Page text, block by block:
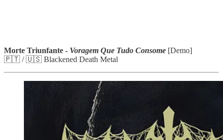
Morte Triunfante - Voragem Que Tudo Consome [Demo]
🇵🇹 / 🇺🇸 Blackened Death Metal